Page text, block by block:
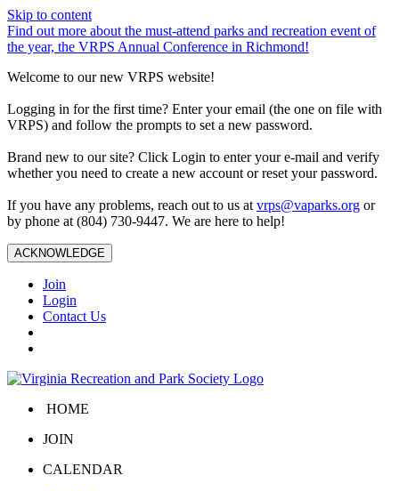
Skip to content
Find out more about the must-attend parks and recreation event of
the year, the VRPS Annual Conference in Richmond!
Welcome to our new VRPS website!
Logging in for the first time? Enter your email (the one on file with
VRPS) and follow the prompts to set a new password.
Brand new to our site? Click Login to enter your e-mail and verify
whether you need to create a new account or reset your password.
If you have any problems, reach out to us at vrps@vaparks.org or
by phone at (804) 730-9447. We are here to help!
ACKNOWLEDGE
Join
Login
Contact Us
HOME
JOIN
CALENDAR